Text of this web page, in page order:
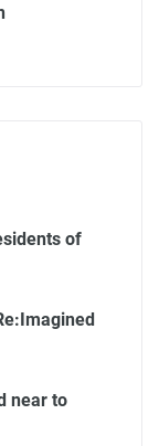
of
near to